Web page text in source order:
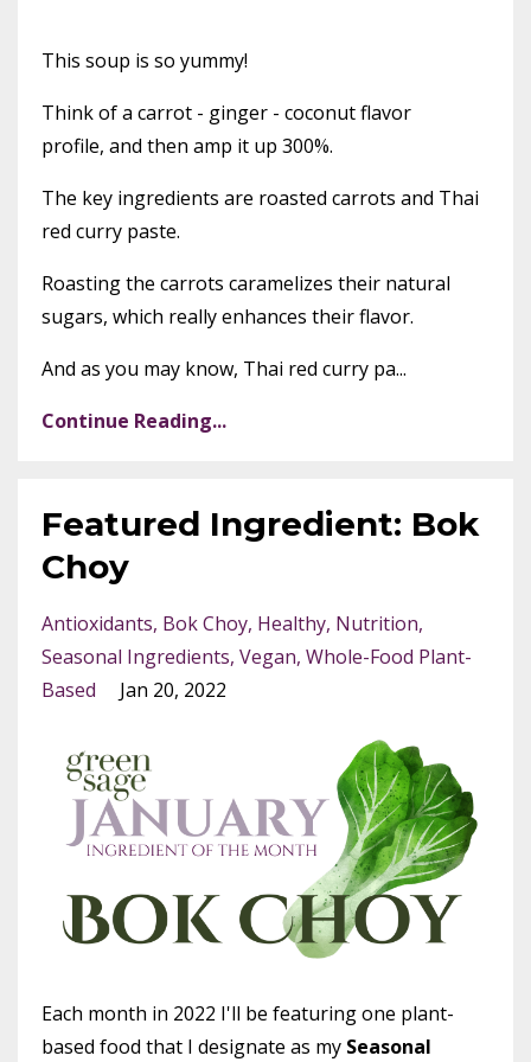
This soup is so yummy!
Think of a carrot - ginger - coconut flavor
profile, and then amp it up 300%.
The key ingredients are roasted carrots and Thai
red curry paste.
Roasting the carrots caramelizes their natural
sugars, which really enhances their flavor.
And as you may know, Thai red curry pa...
Continue Reading...
Featured Ingredient: Bok
Choy
Antioxidants Bok Choy Healthy Nutrition
Seasonal Ingredients Vegan Whole-Food Plant-
Based
Jan 20, 2022
Each month in 2022 I'll be featuring one plant-
based food that I designate as my Seasonal